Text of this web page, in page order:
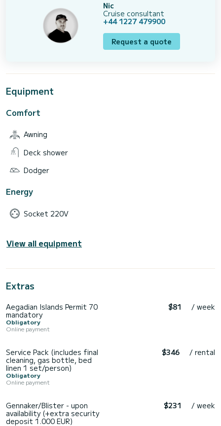
Nic
Cruise consultant
+44 1227 479900
Request a quote
Equipment
Comfort
Awning
Deck shower
Dodger
Energy
Socket 220V
View all equipment
Extras
Aegadian Islands Permit 70
mandatory
Obligatory
Online payment
$81 / week
Service Pack (includes final
cleaning, gas bottle, bed
linen 1 set/person)
Obligatory
Online payment
$346 / rental
Gennaker/Blister - upon
availability (+extra security
deposit 1.000 EUR)
$231 / week